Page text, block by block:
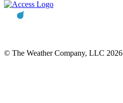
© The Weather Company, LLC 2026